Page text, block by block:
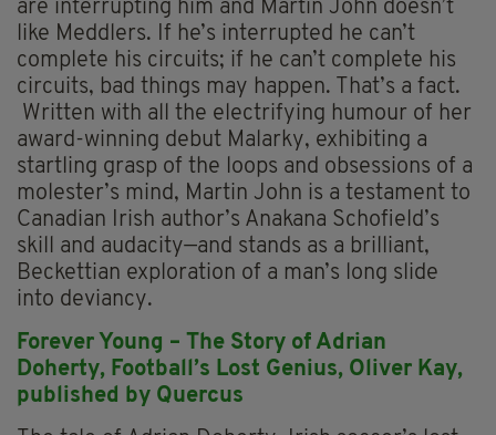
are interrupting him and Martin John doesn’t
like Meddlers. If he’s interrupted he can’t
complete his circuits; if he can’t complete his
circuits, bad things may happen. That’s a fact.
Written with all the electrifying humour of her
award-winning debut Malarky, exhibiting a
startling grasp of the loops and obsessions of a
molester’s mind, Martin John is a testament to
Canadian Irish author’s Anakana Schofield’s
skill and audacity—and stands as a brilliant,
Beckettian exploration of a man’s long slide
into deviancy.
Forever Young – The Story of Adrian
Doherty, Football’s Lost Genius, Oliver Kay,
published by Quercus